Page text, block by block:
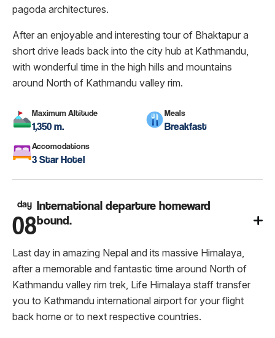
pagoda architectures.
After an enjoyable and interesting tour of Bhaktapur a
short drive leads back into the city hub at Kathmandu,
with wonderful time in the high hills and mountains
around North of Kathmandu valley rim.
Maximum Altitude
1,350 m.
Meals
Breakfast
Accomodations
3 Star Hotel
day
08
International departure homeward
bound.
Last day in amazing Nepal and its massive Himalaya,
after a memorable and fantastic time around North of
Kathmandu valley rim trek, Life Himalaya staff transfer
you to Kathmandu international airport for your flight
back home or to next respective countries.